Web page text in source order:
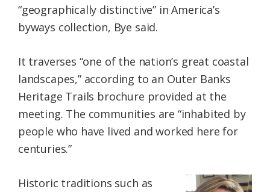
“geographically distinctive” in America’s
byways collection, Bye said.
It traverses “one of the nation’s great coastal
landscapes,” according to an Outer Banks
Heritage Trails brochure provided at the
meeting. The communities are “inhabited by
people who have lived and worked here for
centuries.”
Historic traditions such as